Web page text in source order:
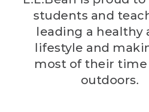
students and
leading a healthy
lifestyle and
most of their
outdoors.